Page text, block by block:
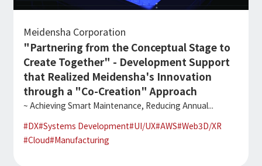
Meidensha Corporation
"Partnering from the Conceptual Stage to
Create Together" - Development Support
that Realized Meidensha's Innovation
through a "Co-Creation" Approach
~ Achieving Smart Maintenance, Reducing Annual...
#DX#Systems Development#UI/UX#AWS#Web3D/XR
#Cloud#Manufacturing